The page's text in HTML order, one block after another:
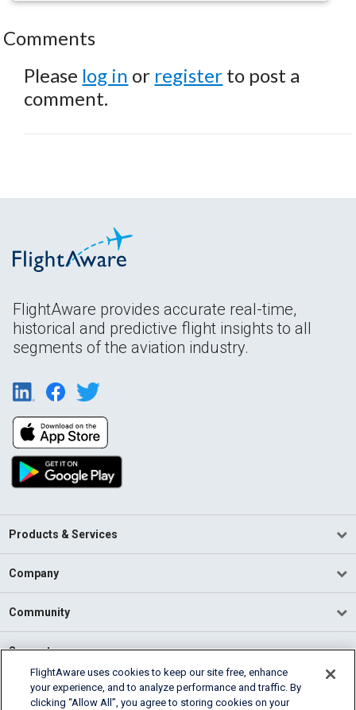
Comments
Please log in or register to post a
comment.
FlightAware provides accurate real-time,
historical and predictive flight insights to all
segments of the aviation industry.
Products & Services
Company
Community
Support
English (USA)
2026 FlightAware
FlightAware uses cookies to keep our site free, enhance
your experience, and to analyze performance and traffic. By
clicking “Allow All”, you agree to storing cookies on your